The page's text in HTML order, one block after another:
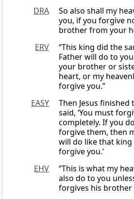
DRA
So also shall my
you, if you forgive
brother from your
ERV
“This king did the
Father will do to
your brother or
heart, or my
forgive you.”
EASY
Then Jesus
said, ‘You must
completely. If you
forgive them, then
will do like that
forgive you.’
EHV
“This is what my
also do to you
forgives his brother